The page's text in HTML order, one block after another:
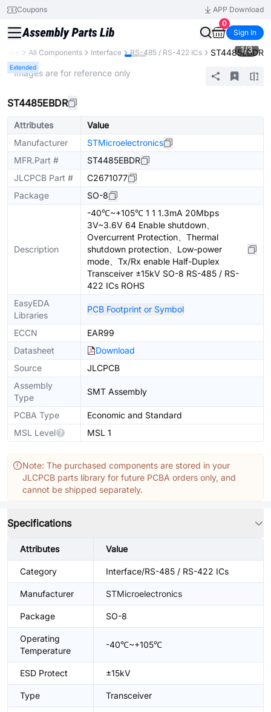
Coupons
APP Download
0
Sign In
All Components Interface RS-485 / RS-422 ICs ST4485EBDR
Extended
1/3
* Images are for reference only
ST4485EBDR
Attributes
Value
Manufacturer
STMicroelectronics
MFR.Part #
ST4485EBDR
JLCPCB Part #
C2671077
Package
SO-8
Description
-40℃~+105℃ 1 1 1.3mA 20Mbps
3V~3.6V 64 Enable shutdown、
Overcurrent Protection、Thermal
shutdown protection、Low-power
mode、Tx/Rx enable Half-Duplex
Transceiver ±15kV SO-8 RS-485 / RS-
422 ICs ROHS
EasyEDA
Libraries
PCB Footprint or Symbol
ECCN
EAR99
Datasheet
Download
Source
JLCPCB
Assembly
Type
SMT Assembly
PCBA Type
Economic and Standard
MSL Level
MSL 1
Note: The purchased components are stored in your
JLCPCB parts library for future PCBA orders only, and
cannot be shipped separately.
Specifications
Attributes Value
Category Interface/RS-485 / RS-422 ICs
Manufacturer STMicroelectronics
Package SO-8
Operating
Temperature
-40℃~+105℃
ESD Protect ±15kV
Type Transceiver